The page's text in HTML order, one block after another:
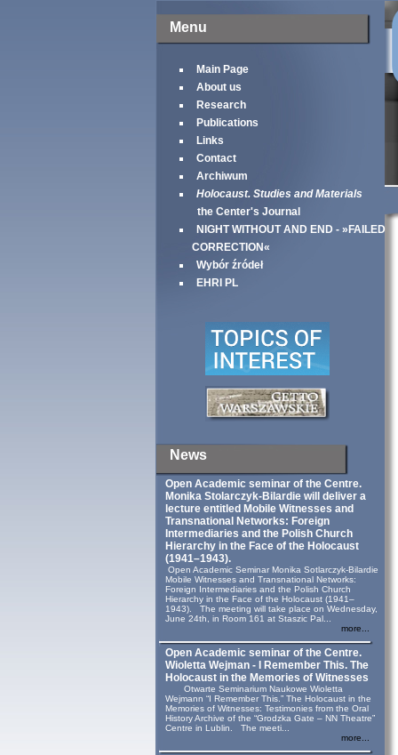
Menu
Main Page
About us
Research
Publications
Links
Contact
Archiwum
Holocaust. Studies and Materials
the Center's Journal
NIGHT WITHOUT AND END - »FAILED
CORRECTION«
Wybór źródeł
EHRI PL
News
Open Academic seminar of the Centre.
Monika Stolarczyk‑Bilardie will deliver a
lecture entitled Mobile Witnesses and
Transnational Networks: Foreign
Intermediaries and the Polish Church
Hierarchy in the Face of the Holocaust
(1941–1943).
Open Academic Seminar Monika Sotlarczyk-Bilardie
Mobile Witnesses and Transnational Networks:
Foreign Intermediaries and the Polish Church
Hierarchy in the Face of the Holocaust (1941–
1943). The meeting will take place on Wednesday,
June 24th, in Room 161 at Staszic Pal...
more...
Open Academic seminar of the Centre.
Wioletta Wejman - I Remember This. The
Holocaust in the Memories of Witnesses
Otwarte Seminarium Naukowe Wioletta
Wejmann “I Remember This.” The Holocaust in the
Memories of Witnesses: Testimonies from the Oral
History Archive of the “Grodzka Gate – NN Theatre”
Centre in Lublin. The meeti...
more...